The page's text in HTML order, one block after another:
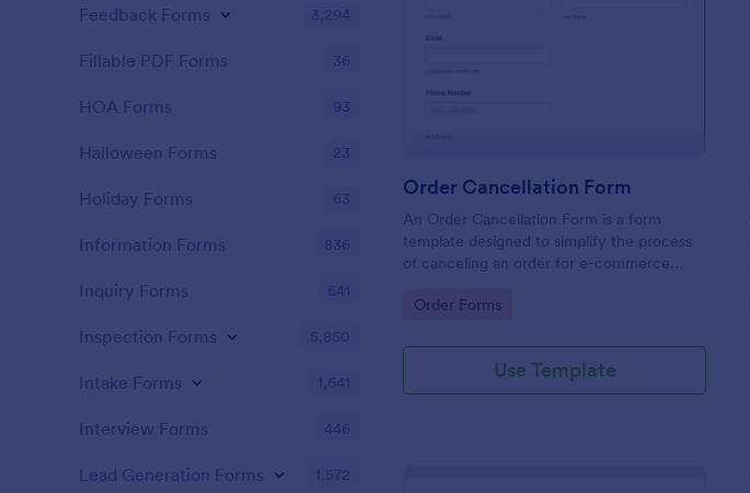
Order Cancellation Form
An Order Cancellation Form is a form
template designed to simplify the process
of canceling an order for e-commerce
Go to Category:
Order Forms
Use Template
Feedback Forms 3,294
Fillable PDF Forms 36
HOA Forms 93
Halloween Forms 23
Holiday Forms 63
Information Forms 836
Inquiry Forms 641
Inspection Forms 5,850
Intake Forms 1,641
Interview Forms 446
Lead Generation Forms 1,572